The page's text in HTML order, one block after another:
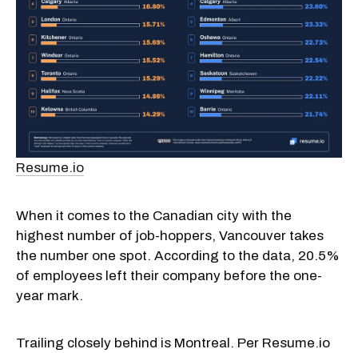
Resume.io
When it comes to the Canadian city with the
highest number of job-hoppers, Vancouver takes
the number one spot. According to the data, 20.5%
of employees left their company before the one-
year mark.
Trailing closely behind is Montreal. Per Resume.io